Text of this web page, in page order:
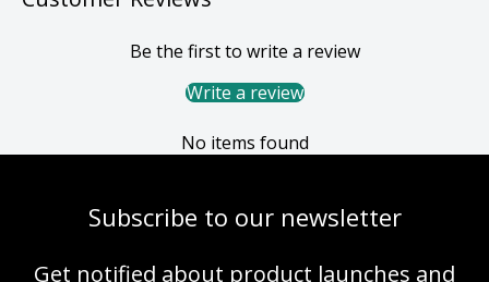
Be the first to write a review
Write a review
No items found
Subscribe to our newsletter
Get notified about product launches and